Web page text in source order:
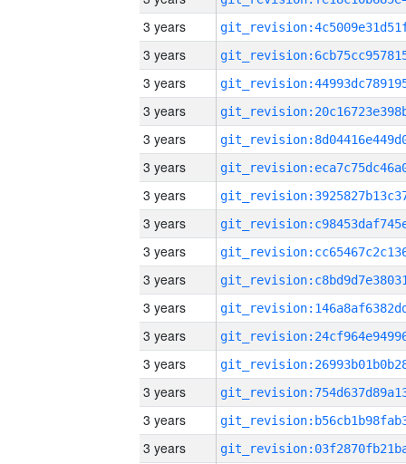
3 years
3 years
3 years
3 years
3 years
3 years
3 years
3 years
3 years
3 years
3 years
3 years
3 years
3 years
3 years
3 years